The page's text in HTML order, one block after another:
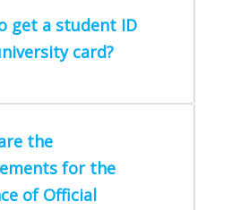
get a student ID
card?
the
for the
of Official